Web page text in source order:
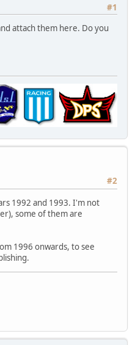
#1
attach them here. Do you
#2
1992 and 1993. I'm not
some of them are
1996 onwards, to see